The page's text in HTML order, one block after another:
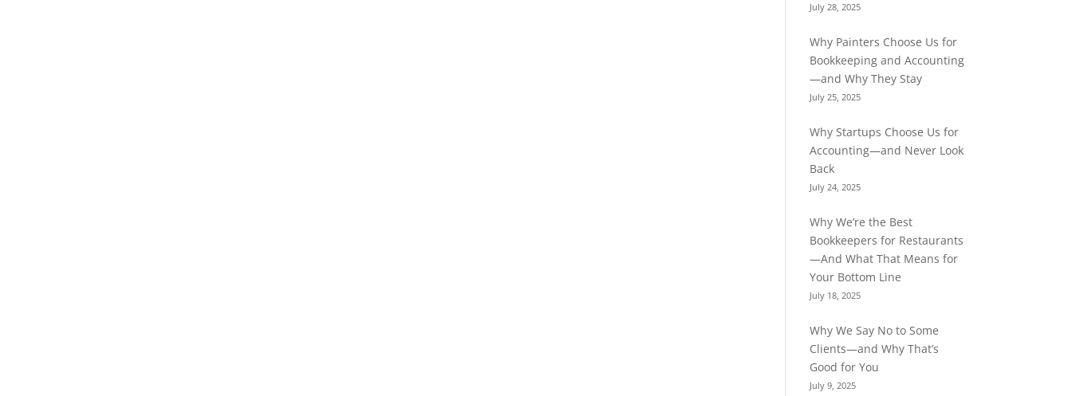
July 28, 2025
Why Painters Choose Us for
Bookkeeping and Accounting
—and Why They Stay
July 25, 2025
Why Startups Choose Us for
Accounting—and Never Look
Back
July 24, 2025
Why We’re the Best
Bookkeepers for Restaurants
—And What That Means for
Your Bottom Line
July 18, 2025
Why We Say No to Some
Clients—and Why That’s
Good for You
July 9, 2025